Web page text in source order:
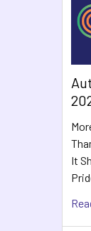
It